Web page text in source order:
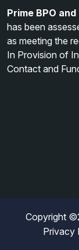
Prime BPO
has been
as meeting the
In Provision of
Contact and
Copyright ©
Privacy